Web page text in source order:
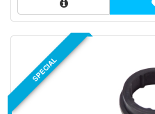
SPECIAL